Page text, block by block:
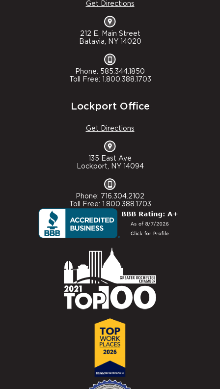
Get Directions
212 E. Main Street
Batavia, NY 14020
Phone: 585.344.1850
Toll Free: 1.800.388.1703
Lockport Office
Get Directions
135 East Ave
Lockport, NY 14094
Phone: 716.304.2102
Toll Free: 1.800.388.1703